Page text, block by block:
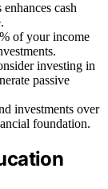
cash
of your income
investing in
passive
investments over
foundation.